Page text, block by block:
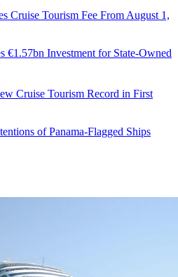
Cruise Tourism Fee From August 1,
€1.57bn Investment for State-Owned
Cruise Tourism Record in First
of Panama-Flagged Ships